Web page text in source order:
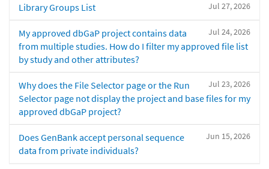
Jul 27, 2026
Library Groups List
Jul 24, 2026
My approved dbGaP project contains data
from multiple studies. How do I filter my approved file list
by study and other attributes?
Jul 23, 2026
Why does the File Selector page or the Run
Selector page not display the project and base files for my
approved dbGaP project?
Jun 15, 2026
Does GenBank accept personal sequence
data from private individuals?